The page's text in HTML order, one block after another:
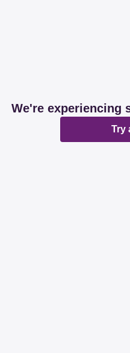
We're experiencing
Try